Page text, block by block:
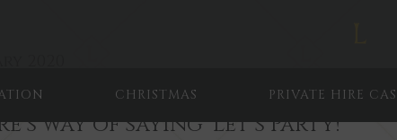
CHRISTMAS PRIVATE HIRE
way of saying ‘Let’s Party!’